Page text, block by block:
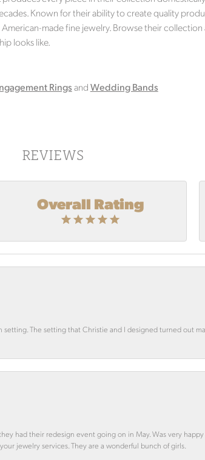
Known for their ability to create quality
made fine jewelry. Browse their
looks like.
RingsandWedding Bands
REVIEWS
Overall Rating
The setting that Christie and I designed turned out
had their redesign event going on in May. Was very
jewelry services. They are a wonderful bunch of girls.